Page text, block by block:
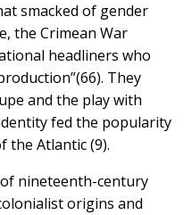
smacked of gender
the Crimean War
headliners who
They
and the play with
fed the popularity
the Atlantic (9).
nineteenth-century
origins and